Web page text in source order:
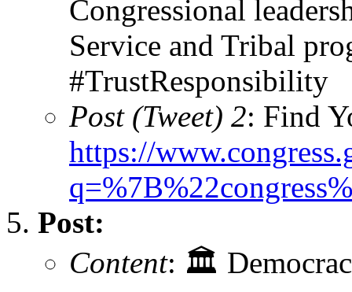
Congressional
Service and Tribal
#TrustResponsibility
Post (Tweet) 2: Find
https://
Post:
Content: 🏛️